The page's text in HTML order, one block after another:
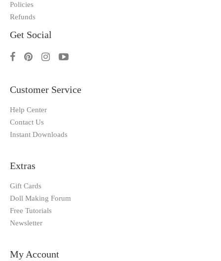
Policies
Refunds
Get Social
Customer Service
Help Center
Contact Us
Instant Downloads
Extras
Gift Cards
Doll Making Forum
Free Tutorials
Newsletter
My Account